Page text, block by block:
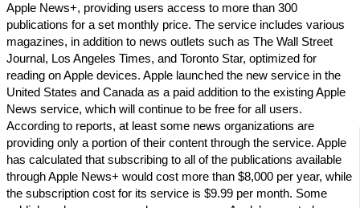
Apple News+, providing users access to more than 300
publications for a set monthly price. The service includes various
magazines, in addition to news outlets such as The Wall Street
Journal, Los Angeles Times, and Toronto Star, optimized for
reading on Apple devices. Apple launched the new service in the
United States and Canada as a paid addition to the existing Apple
News service, which will continue to be free for all users.
According to reports, at least some news organizations are
providing only a portion of their content through the service. Apple
has calculated that subscribing to all of the publications available
through Apple News+ would cost more than $8,000 per year, while
the subscription cost for its service is $9.99 per month. Some